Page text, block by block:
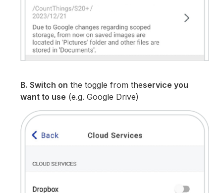
B. Switch on the toggle from theservice you
want to use (e.g. Google Drive)